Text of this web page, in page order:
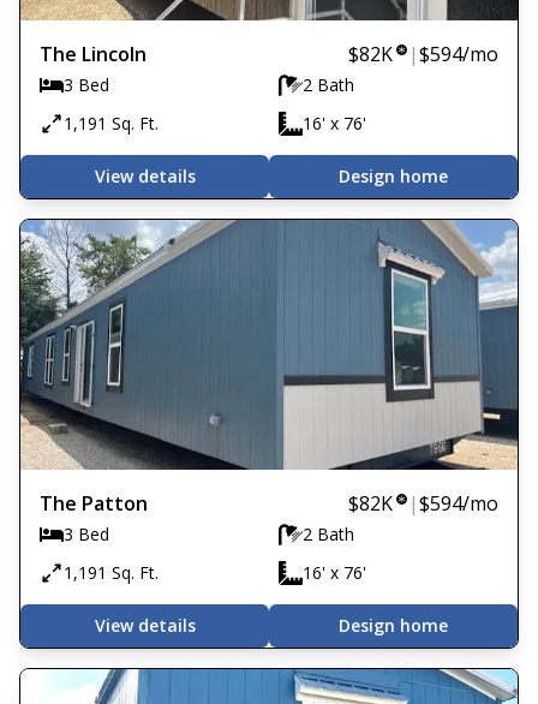
The Lincoln $82K |$594/mo
3 Bed
2 Bath
1,191 Sq. Ft.
16' x 76'
View details Design home
The Patton $82K |$594/mo
3 Bed
2 Bath
1,191 Sq. Ft.
16' x 76'
View details Design home